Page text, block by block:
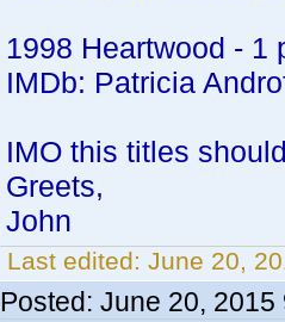
1998 Heartwood - 1
IMDb: Patricia
IMO this titles
Greets,
John
Last edited: June 20,
Posted: June 20, 2015